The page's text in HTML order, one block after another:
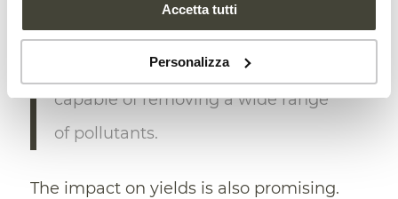
Accetta tutti
Personalizza
pre-disturbance productivity or
desired land use.” As well as being
capable of removing a wide range
of pollutants.
The impact on yields is also promising.